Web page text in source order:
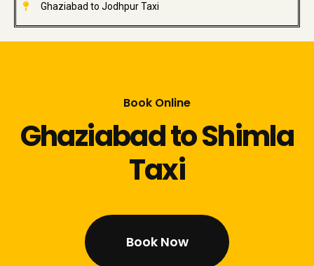
Ghaziabad to Jodhpur Taxi
Book Online
Ghaziabad to Shimla
Taxi
Book Now